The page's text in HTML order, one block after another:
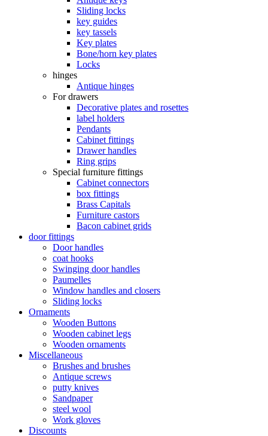
Sliding locks
key guides
key tassels
Key plates
Bone/horn key plates
Locks
hinges
Antique hinges
For drawers
Decorative plates and rosettes
label holders
Pendants
Cabinet fittings
Drawer handles
Ring grips
Special furniture fittings
Cabinet connectors
box fittings
Brass Capitals
Furniture castors
Bacon cabinet grids
door fittings
Door handles
coat hooks
Swinging door handles
Paumelles
Window handles and closers
Sliding locks
Ornaments
Wooden Buttons
Wooden cabinet legs
Wooden ornaments
Miscellaneous
Brushes and brushes
Antique screws
putty knives
Sandpaper
steel wool
Work gloves
Discounts